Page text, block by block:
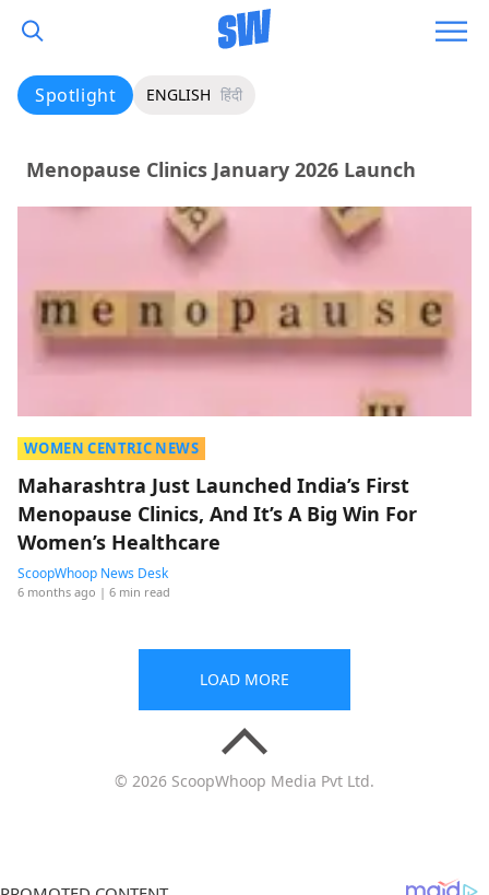
Spotlight ENGLISH हिंदी
Menopause Clinics January 2026 Launch
WOMEN CENTRIC NEWS
Maharashtra Just Launched India’s First
Menopause Clinics, And It’s A Big Win For
Women’s Healthcare
ScoopWhoop News Desk
6 months ago | 6 min read
LOAD MORE
© 2026 ScoopWhoop Media Pvt Ltd.